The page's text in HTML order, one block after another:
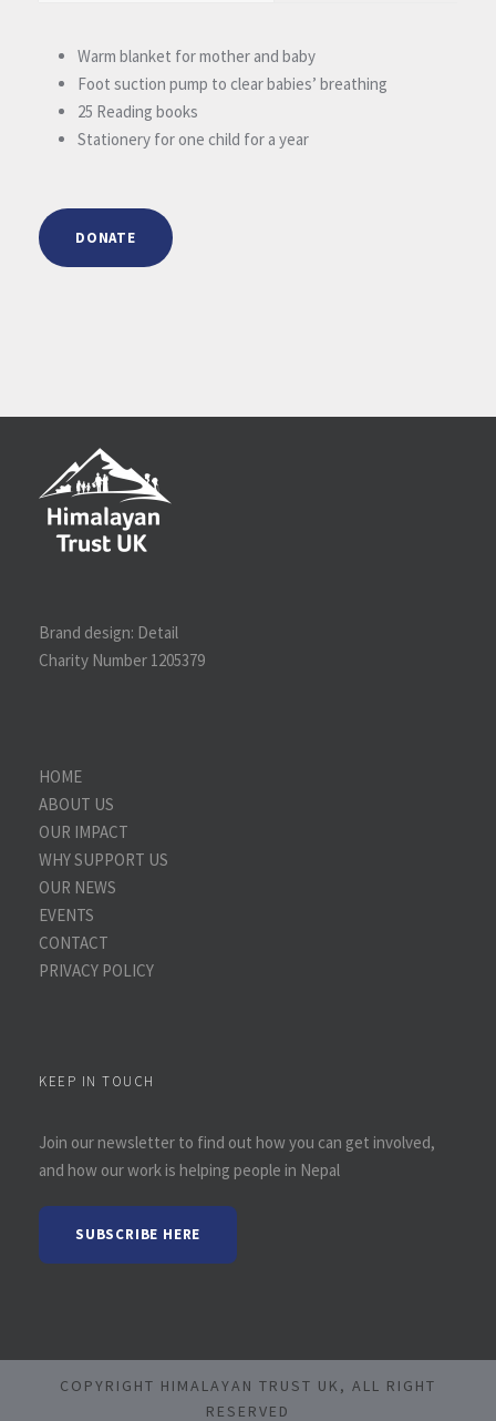
Warm blanket for mother and baby
Foot suction pump to clear babies’ breathing
25 Reading books
Stationery for one child for a year
DONATE
Brand design: Detail
Charity Number 1205379
HOME
ABOUT US
OUR IMPACT
WHY SUPPORT US
OUR NEWS
EVENTS
CONTACT
PRIVACY POLICY
KEEP IN TOUCH
Join our newsletter to find out how you can get involved,
and how our work is helping people in Nepal
SUBSCRIBE HERE
COPYRIGHT HIMALAYAN TRUST UK, ALL RIGHT
RESERVED